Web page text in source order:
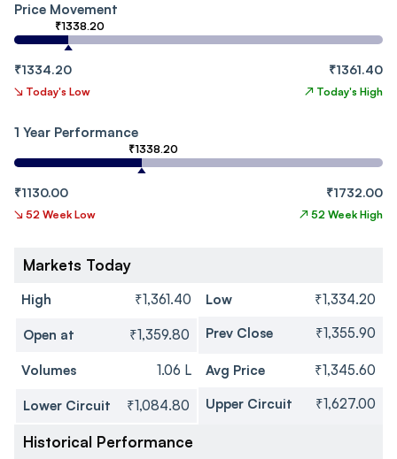
Price Movement
₹1338.20
₹1334.20 ₹1361.40
↘ Today's Low ↗ Today's High
1 Year Performance
₹1338.20
₹1130.00 ₹1732.00
↘ 52 Week Low ↗ 52 Week High
Markets Today
High ₹1,361.40 Low ₹1,334.20
Open at ₹1,359.80 Prev Close ₹1,355.90
Volumes 1.06 L Avg Price ₹1,345.60
Lower Circuit ₹1,084.80 Upper Circuit ₹1,627.00
Historical Performance